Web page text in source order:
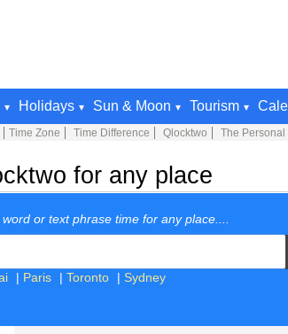
Holidays Sun & Moon Tourism
Time Zone Time Difference Qlocktwo The
for any place
or text phrase time for any place....
| Paris | Toronto | Sydney